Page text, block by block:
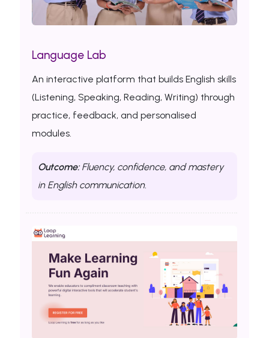
Language Lab
An interactive platform that builds English skills
(Listening, Speaking, Reading, Writing) through
practice, feedback, and personalised
modules.
Outcome:Fluency, confidence, and mastery
in English communication.